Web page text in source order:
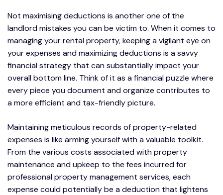
Not maximising deductions is another one of the
landlord mistakes you can be victim to. When it comes to
managing your rental property, keeping a vigilant eye on
your expenses and maximizing deductions is a savvy
financial strategy that can substantially impact your
overall bottom line. Think of it as a financial puzzle where
every piece you document and organize contributes to
a more efficient and tax-friendly picture.
Maintaining meticulous records of property-related
expenses is like arming yourself with a valuable toolkit.
From the various costs associated with property
maintenance and upkeep to the fees incurred for
professional property management services, each
expense could potentially be a deduction that lightens